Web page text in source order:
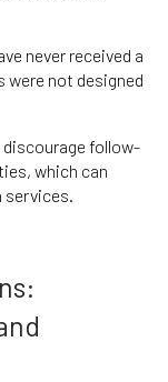
never received a
were not designed
follow-
which can
services.